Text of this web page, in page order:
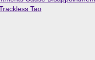
Tao